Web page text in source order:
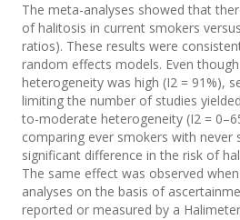
The meta-analyses showed that
of halitosis in current smokers
ratios). These results were
random effects models. Even
heterogeneity was high (I2 = 91%),
limiting the number of studies
to-moderate heterogeneity (I2 =
comparing ever smokers with never
significant difference in the risk of
The same effect was observed
analyses on the basis of
reported or measured by a